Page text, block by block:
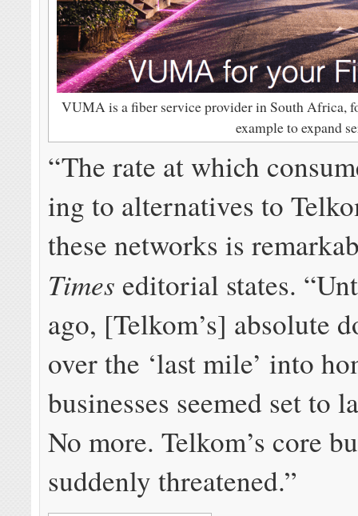
VUMA is a fiber service provider in South Africa,
example to expand
“The rate at which
ing to al­ter­na­tives to
these net­works is
Times editorial states.
ago, [Telkom’s] ab­so­lute
over the ‘last mile’ into
busi­nesses seemed set to
No more. Telkom’s core
sud­denly threat­ened.”